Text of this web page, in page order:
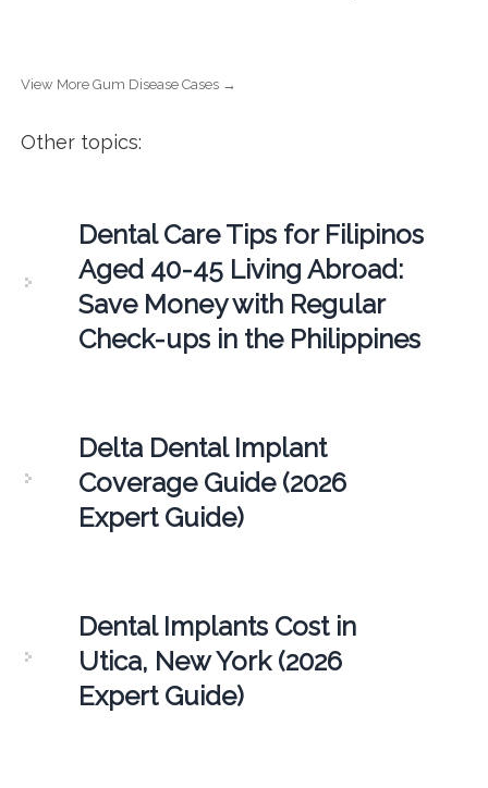
View More Gum Disease Cases →
Other topics:
Dental Care Tips for Filipinos
Aged 40-45 Living Abroad:
Save Money with Regular
Check-ups in the Philippines
Delta Dental Implant
Coverage Guide (2026
Expert Guide)
Dental Implants Cost in
Utica, New York (2026
Expert Guide)